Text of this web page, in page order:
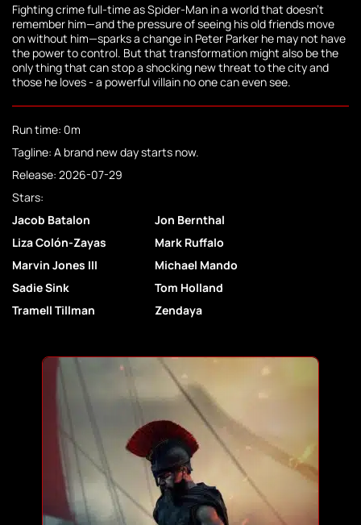
Fighting crime full-time as Spider-Man in a world that doesn't
remember him—and the pressure of seeing his old friends move
on without him—sparks a change in Peter Parker he may not have
the power to control. But that transformation might also be the
only thing that can stop a shocking new threat to the city and
those he loves - a powerful villain no one can even see.
Run time: 0m
Tagline: A brand new day starts now.
Release: 2026-07-29
Stars:
Jacob Batalon
Jon Bernthal
Liza Colón-Zayas
Mark Ruffalo
Marvin Jones III
Michael Mando
Sadie Sink
Tom Holland
Tramell Tillman
Zendaya